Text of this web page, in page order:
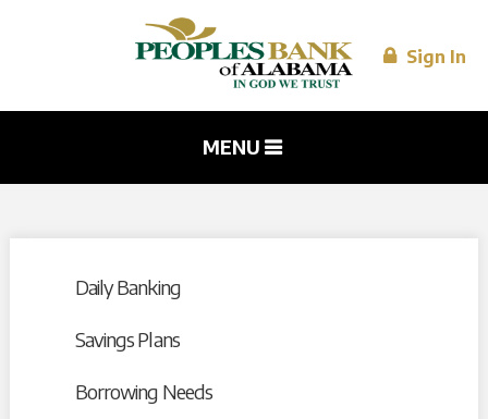
main
content
Sign In
MENU
Daily Banking
Savings Plans
Borrowing Needs